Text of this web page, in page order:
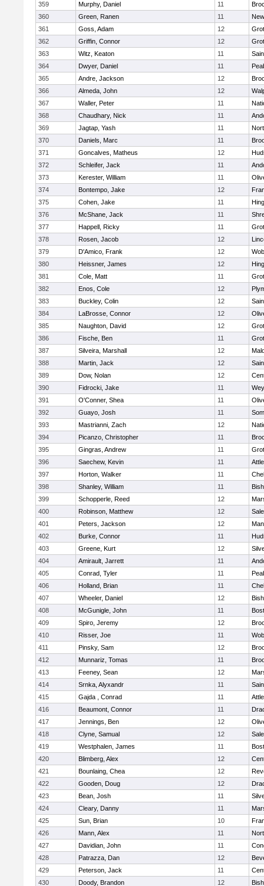
359
Murphy, Daniel 11
360
Green, Ranen 11
361
Goss, Adam 12
362
Griffin, Connor 12
363
Witz, Keaton 11
364
Dwyer, Daniel 11
365
Andre, Jackson 12
366
Almeda, John 12
367
Waller, Peter 11
368
Chaudhary, Nick 11
369
Jagtap, Yash 11
370
Daniels, Marc 11
371
Goncalves, Matheus 12
372
Schleifer, Jack 11
373
Kerester, William 11
374
Bontempo, Jake 12
375
Cohen, Jake 11
376
McShane, Jack 11
377
Happell, Ricky 11
378
Rosen, Jacob 12
379
D'Amico, Frank 12
380
Heissner, James 12
381
Cole, Matt 11
382
Enos, Cole 12
383
Buckley, Colin 12
384
LaBrosse, Connor 12
385
Naughton, David 12
386
Fische, Ben 11
387
Silveira, Marshall 12
388
Martin, Jack 12
389
Dow, Nolan 12
390
Fidrocki, Jake 11
391
O'Conner, Shea 11
392
Guayo, Josh 11
393
Mastrianni, Zach 12
394
Picanzo, Christopher 11
395
Gingras, Andrew 11
396
Saechew, Kevin 11
397
Horton, Walker 11
398
Shanley, William 11
399
Schopperle, Reed 12
400
Robinson, Matthew 12
401
Peters, Jackson 12
402
Burke, Connor 11
403
Greene, Kurt 12
404
Amirault, Jarrett 11
405
Conrad, Tyler 11
406
Holland, Brian 11
407
Wheeler, Daniel 12
408
McGunigle, John 11
409
Spiro, Jeremy 12
410
Risser, Joe 11
411
Pinsky, Sam 12
412
Munnariz, Tomas 11
413
Feeney, Sean 12
414
Srnka, Alyxandr 11
415
Gajda , Conrad 11
416
Beaumont, Connor 11
417
Jennings, Ben 12
418
Clyne, Samual 12
419
Westphalen, James 11
420
Blimberg, Alex 12
421
Bounlaing, Chea 12
422
Gooden, Doug 12
423
Bean, Josh 11
424
Cleary, Danny 11
425
Sun, Brian 10
426
Mann, Alex 11
427
Davidian, John 11
428
Patrazza, Dan 12
429
Peterson, Jack 11
430
Doody, Brandon 12